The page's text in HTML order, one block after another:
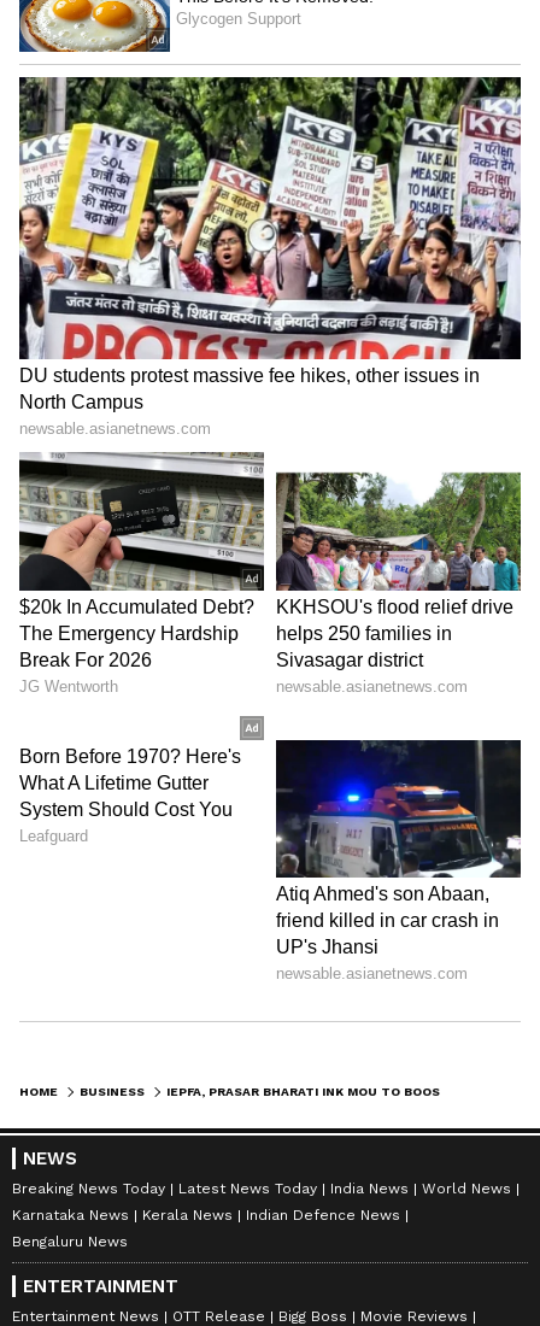
Kangana Ranaut Reacts to Meta's
Admission | Takes Sharp Aim at
Zuckerberg | India News
HOME BUSINESS
NEWS
Breaking News Today Latest News Today India News
World News
Karnataka News
Kerala News
Indian Defence News
Bengaluru News
ENTERTAINMENT
Entertainment News OTT Release Bigg Boss
Movie Reviews